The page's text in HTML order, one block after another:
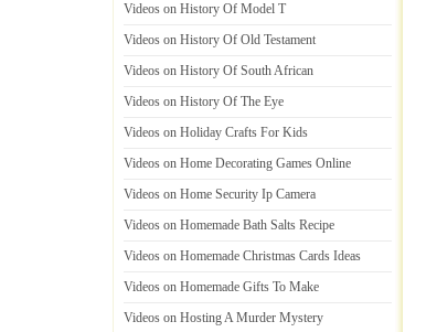
Videos on History Of Model T
Videos on History Of Old Testament
Videos on History Of South African
Videos on History Of The Eye
Videos on Holiday Crafts For Kids
Videos on Home Decorating Games Online
Videos on Home Security Ip Camera
Videos on Homemade Bath Salts Recipe
Videos on Homemade Christmas Cards Ideas
Videos on Homemade Gifts To Make
Videos on Hosting A Murder Mystery